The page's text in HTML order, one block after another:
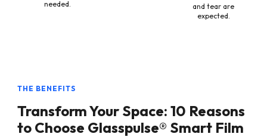
needed.
and tear are
expected.
THE BENEFITS
Transform Your Space: 10 Reasons
to Choose Glasspulse® Smart Film